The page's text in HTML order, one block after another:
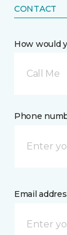
CONTACT
How would
Call Me
Phone
Email